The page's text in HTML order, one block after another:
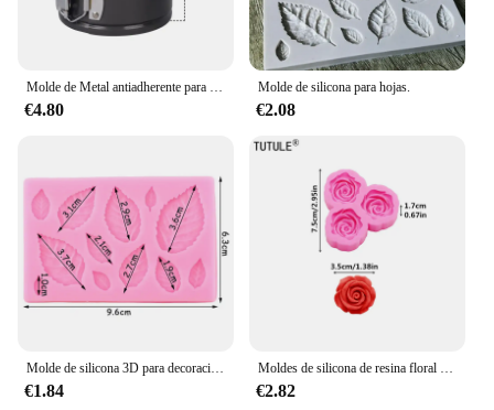
Molde de Metal antiadherente para hornear, utensilio redondo de acero al carbono con fondo extraíble, para Tartas de mil capas, para el hogar y la cocina
€4.80
Molde de silicona para hojas.
€2.08
Molde de silicona 3D para decoración de pasteles, Mini flor de Rosa, hojas, Fondant, Chocolate, Sugarcraft, herramientas para hornear, arcilla de confitería, Molde de resina
€1.84
Moldes de silicona de resina floral 3D, accesorios grandes y pequeños de rosa, molde de cuerda para la cabeza de la funda del teléfono, molde de Chocolate de flores
€2.82